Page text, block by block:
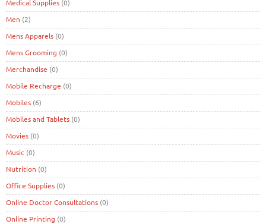
Medical Supplies (0)
Men (2)
Mens Apparels (0)
Mens Grooming (0)
Merchandise (0)
Mobile Recharge (0)
Mobiles (6)
Mobiles and Tablets (0)
Movies (0)
Music (0)
Nutrition (0)
Office Supplies (0)
Online Doctor Consultations (0)
Online Printing (0)